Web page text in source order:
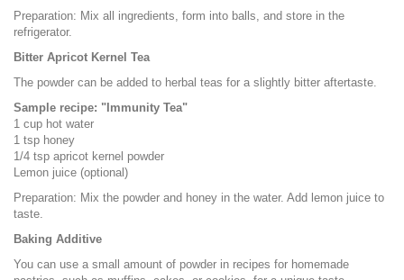
Preparation: Mix all ingredients, form into balls, and store in the
refrigerator.
Bitter Apricot Kernel Tea
The powder can be added to herbal teas for a slightly bitter aftertaste.
Sample recipe: "Immunity Tea"
1 cup hot water
1 tsp honey
1/4 tsp apricot kernel powder
Lemon juice (optional)
Preparation: Mix the powder and honey in the water. Add lemon juice to
taste.
Baking Additive
You can use a small amount of powder in recipes for homemade